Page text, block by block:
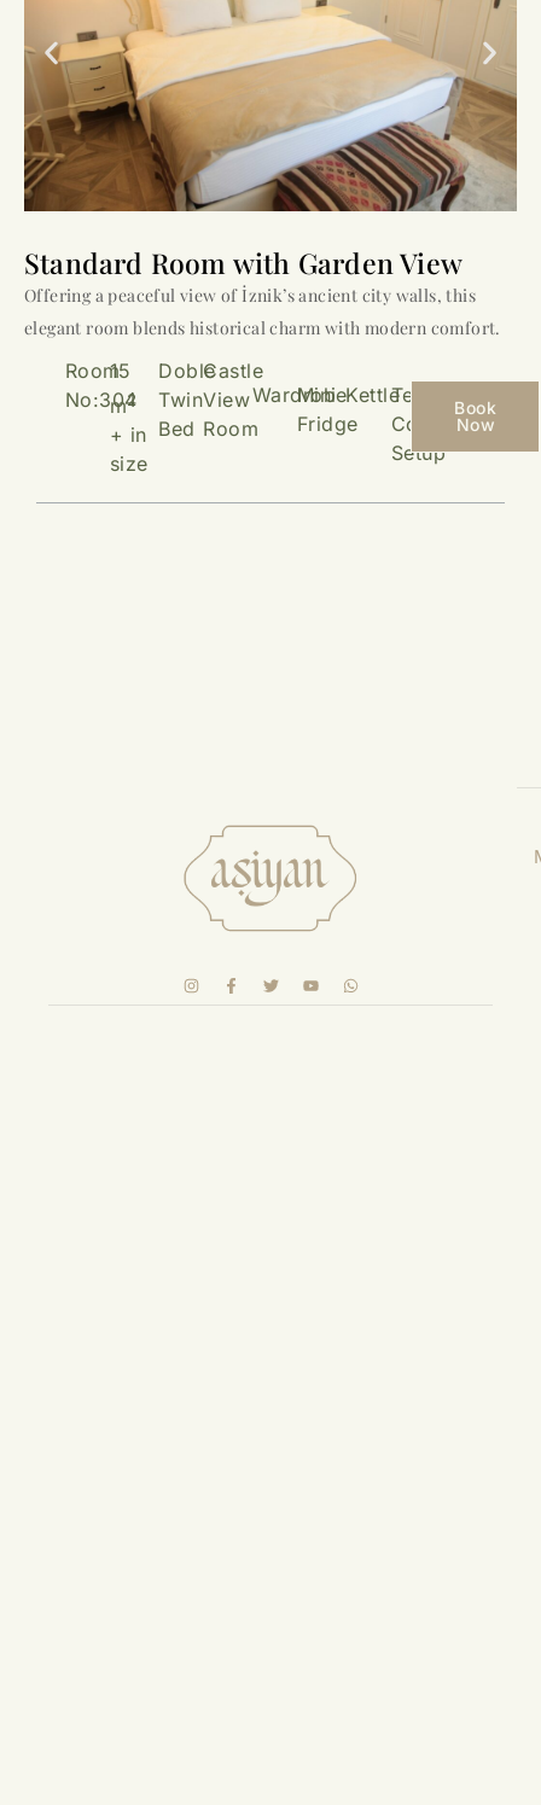
Standard Room with Garden View
Offering a peaceful view of İznik’s ancient city walls, this
elegant room blends historical charm with modern comfort.
Room
No:304
15
m2
+ in
size
Doble
Twin
Bed
Castle
View
Room
Wardrobe
Mini
Fridge
KettleTea &
Coffee
Setup
Book
Now